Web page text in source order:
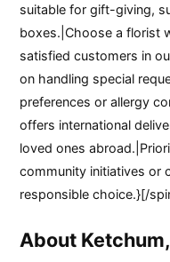
suitable for gift-giving,
boxes.|Choose a florist
satisfied customers in
on handling special
preferences or allergy
offers international
loved ones
community initiatives or
responsible choice.}[/
About